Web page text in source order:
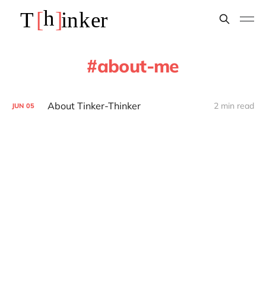
about-me
JUN 05 About Tinker-Thinker 2 min read